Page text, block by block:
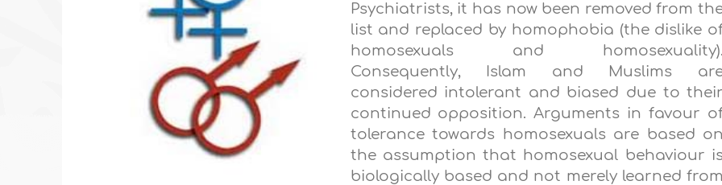
Psychiatrists, it has now been removed from
list and replaced by homophobia (the dislike
homosexuals and homosexuality).
Consequently, Islam and Muslims
considered intolerant and biased due to their
continued opposition. Arguments in favour
tolerance towards homosexuals are based on
the assumption that homosexual behaviour
biologically based and not merely learned from